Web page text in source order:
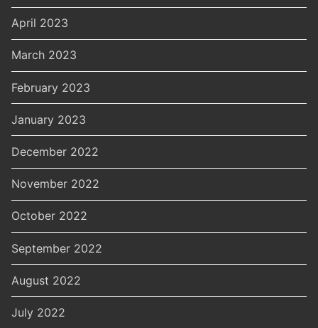
April 2023
March 2023
February 2023
January 2023
December 2022
November 2022
October 2022
September 2022
August 2022
July 2022